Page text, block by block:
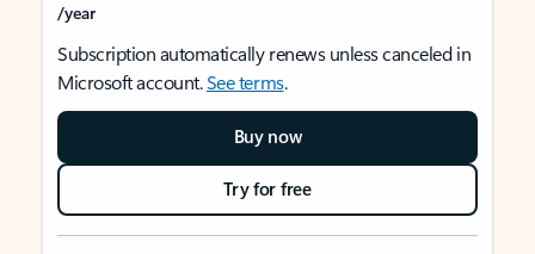
/year
Subscription automatically renews unless canceled in
Microsoft account.See terms.
Buy now
Try for free